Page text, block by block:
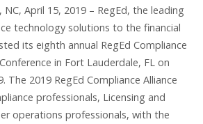
April 15, 2019 – RegEd, the leading
technology solutions to the financial
its eighth annual RegEd Compliance
in Fort Lauderdale, FL on
The 2019 RegEd Compliance Alliance
professionals, Licensing and
operations professionals, with the